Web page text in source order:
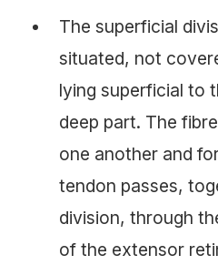
The superficial
situated, not
lying superficial to
deep part. The
one another and
tendon passes,
division, through
of the extensor